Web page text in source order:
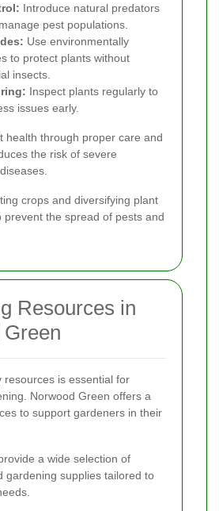
Introduce natural predators
pest populations.
Use environmentally
to protect plants without
insects.
Inspect plants regularly to
issues early.
health through proper care and
the risk of severe
crops and diversifying plant
prevent the spread of pests and
Resources in
resources is essential for
Norwood Green offers a
to support gardeners in their
a wide selection of
gardening supplies tailored to